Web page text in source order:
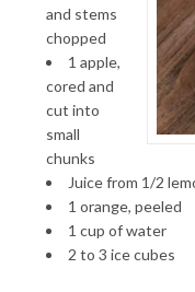
and stems
chopped
1 apple,
cored and
cut into
small
chunks
Juice from 1/2
1 orange, peeled
1 cup of water
2 to 3 ice cubes